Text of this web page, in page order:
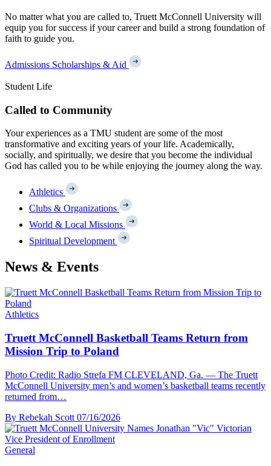
No matter what you are called to, Truett McConnell University will
equip you for success if your career and build a strong foundation of
faith to guide you.
Admissions Scholarships & Aid
Student Life
Called to Community
Your experiences as a TMU student are some of the most
transformative and exciting years of your life. Academically,
socially, and spiritually, we desire that you become the individual
God has called you to be while enjoying the journey along the way.
Athletics
Clubs & Organizations
World & Local Missions
Spiritual Development
News & Events
Athletics
Truett McConnell Basketball Teams Return from
Mission Trip to Poland
Photo Credit: Radio Strefa FM CLEVELAND, Ga. — The Truett
McConnell University men’s and women’s basketball teams recently
returned from…
By Rebekah Scott 07/16/2026
General